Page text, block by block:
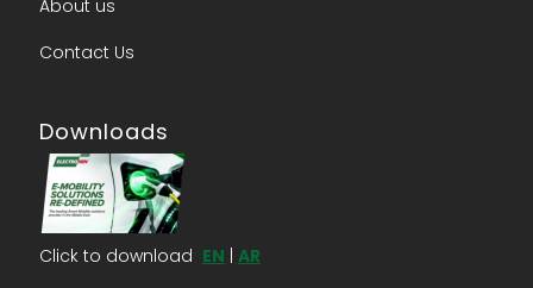
About us​
Contact Us​
Downloads
Click to download EN AR